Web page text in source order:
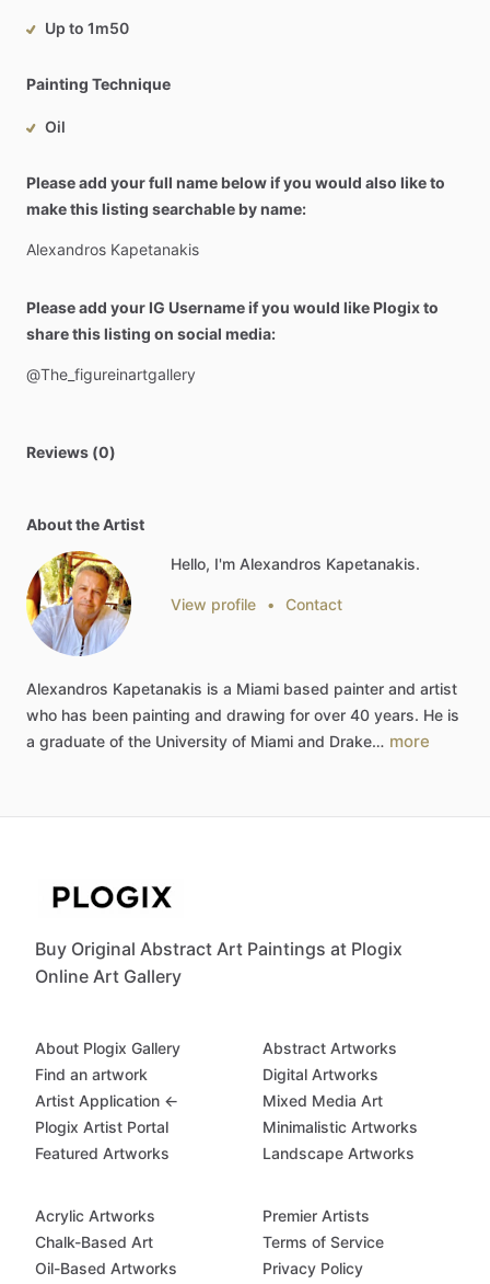
Up to 1m50
Painting Technique
Oil
Please add your full name below if you would also like to
make this listing searchable by name:
Alexandros Kapetanakis
Please add your IG Username if you would like Plogix to
share this listing on social media:
@The_figureinartgallery
Reviews (0)
About the Artist
Hello, I'm Alexandros Kapetanakis.
View profile • Contact
Alexandros Kapetanakis is a Miami based painter and artist
who has been painting and drawing for over 40 years. He is
a graduate of the University of Miami and Drake… more
Buy Original Abstract Art Paintings at Plogix
Online Art Gallery
About Plogix Gallery
Find an artwork
Artist Application ←
Plogix Artist Portal
Featured Artworks
Abstract Artworks
Digital Artworks
Mixed Media Art
Minimalistic Artworks
Landscape Artworks
Acrylic Artworks
Chalk-Based Art
Oil-Based Artworks
Premier Artists
Terms of Service
Privacy Policy